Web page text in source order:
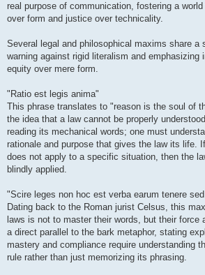
real purpose of communication, fostering a
over form and justice over technicality.
Several legal and philosophical maxims share a
warning against rigid literalism and emphasizing
equity over mere form.
"Ratio est legis anima"
This phrase translates to "reason is the soul of
the idea that a law cannot be properly
reading its mechanical words; one must
rationale and purpose that gives the law its life.
does not apply to a specific situation, then the
blindly applied.
"Scire leges non hoc est verba earum tenere
Dating back to the Roman jurist Celsus, this
laws is not to master their words, but their force
a direct parallel to the bark metaphor, stating
mastery and compliance require understanding
rule rather than just memorizing its phrasing.